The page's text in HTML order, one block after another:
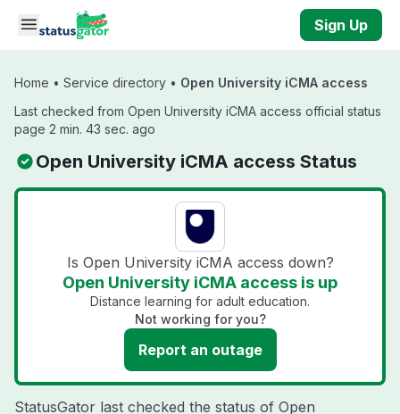
Skip to main content
Sign Up
Home • Service directory • Open University iCMA access
Last checked from Open University iCMA access official status
page 2 min. 43 sec. ago
Open University iCMA access Status
Is Open University iCMA access down?
Open University iCMA access is up
Distance learning for adult education.
Not working for you?
Report an outage
StatusGator last checked the status of Open